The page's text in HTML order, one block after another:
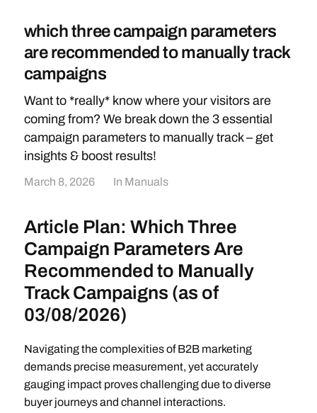
which three campaign parameters
are recommended to manually track
campaigns
Want to *really* know where your visitors are
coming from? We break down the 3 essential
campaign parameters to manually track – get
insights & boost results!
March 8, 2026 In Manuals
Article Plan: Which Three
Campaign Parameters Are
Recommended to Manually
Track Campaigns (as of
03/08/2026)
Navigating the complexities of B2B marketing
demands precise measurement, yet accurately
gauging impact proves challenging due to diverse
buyer journeys and channel interactions.